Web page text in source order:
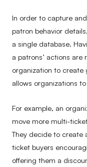
In order to capture
patron behavior
a single database.
a patrons’ actions
organization to create
allows organizations
For example, an
move more multi-
They decide to
ticket buyers
offering them a